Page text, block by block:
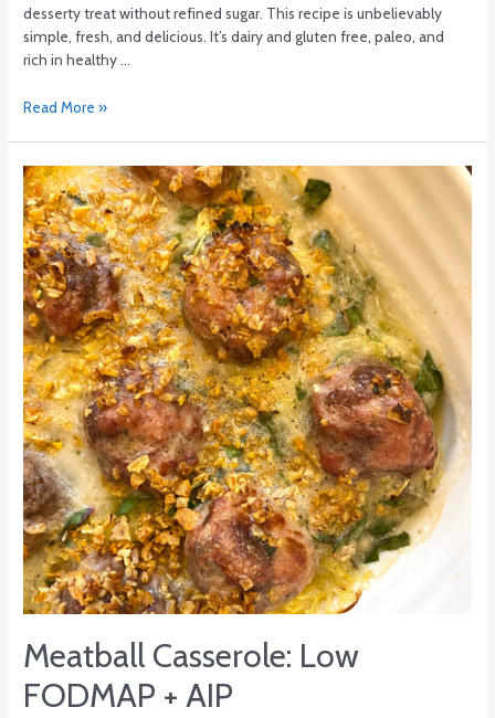
desserty treat without refined sugar. This recipe is unbelievably
simple, fresh, and delicious. It’s dairy and gluten free, paleo, and
rich in healthy …
Read More »
Meatball Casserole: Low
FODMAP + AIP
Meatball
Casserole:
Low
FODMAP
+
AIP